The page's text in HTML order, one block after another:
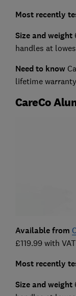
Most recently
Size and weight
handles at
Need to know
lifetime
CareCo
Available from
£119.99 with
Most recently
Size and weight